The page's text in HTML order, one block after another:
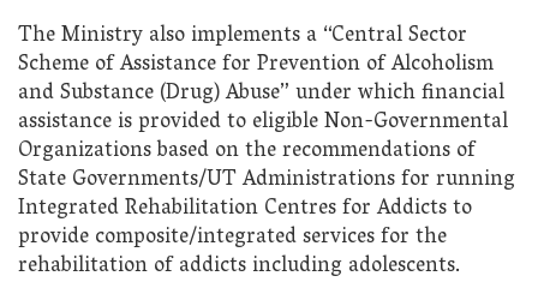
The Ministry also implements a “Central Sector
Scheme of Assistance for Prevention of Alcoholism
and Substance (Drug) Abuse” under which financial
assistance is provided to eligible Non-Governmental
Organizations based on the recommendations of
State Governments/UT Administrations for running
Integrated Rehabilitation Centres for Addicts to
provide composite/integrated services for the
rehabilitation of addicts including adolescents.